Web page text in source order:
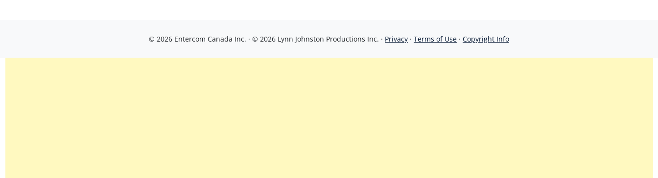
© 2026 Entercom Canada Inc. · © 2026 Lynn Johnston Productions Inc. · Privacy · Terms of Use · Copyright Info